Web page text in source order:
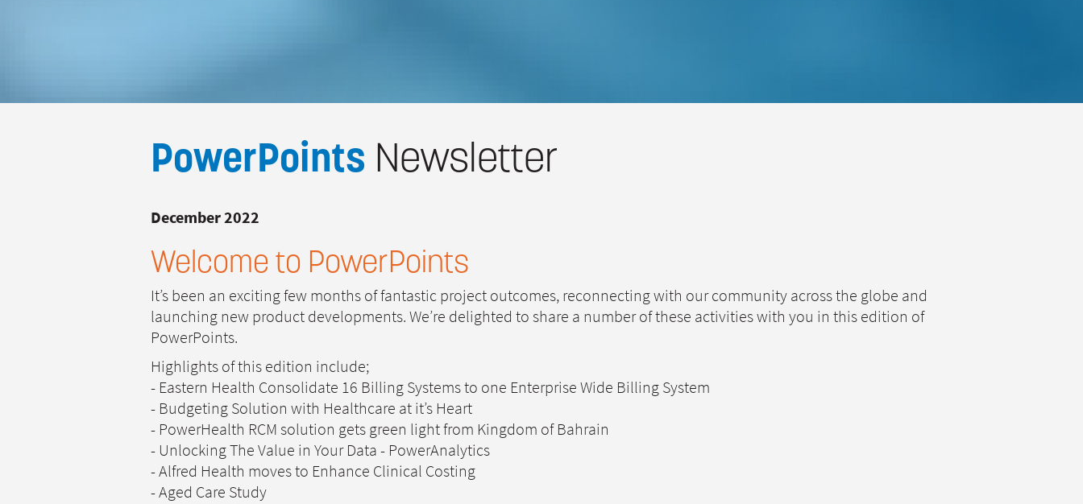
PowerPoints Newsletter
December 2022
Welcome to PowerPoints
It’s been an exciting few months of fantastic project outcomes, reconnecting with our community across the globe and
launching new product developments. We’re delighted to share a number of these activities with you in this edition of
PowerPoints.
Highlights of this edition include;
- Eastern Health Consolidate 16 Billing Systems to one Enterprise Wide Billing System
- Budgeting Solution with Healthcare at it’s Heart
- PowerHealth RCM solution gets green light from Kingdom of Bahrain
- Unlocking The Value in Your Data - PowerAnalytics
- Alfred Health moves to Enhance Clinical Costing
- Aged Care Study